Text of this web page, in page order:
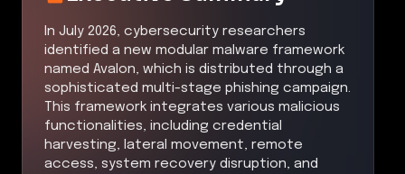
In July 2026, cybersecurity researchers
identified a new modular malware framework
named Avalon, which is distributed through a
sophisticated multi-stage phishing campaign.
This framework integrates various malicious
functionalities, including credential
harvesting, lateral movement, remote
access, system recovery disruption, and